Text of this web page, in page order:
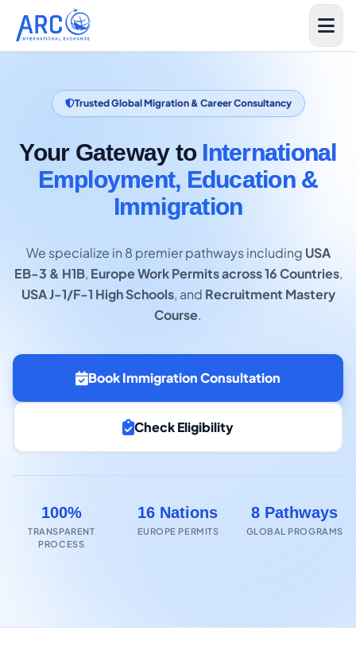
Trusted Global Migration & Career Consultancy
Your Gateway to International
Employment, Education &
Immigration
We specialize in 8 premier pathways including USA
EB-3 & H1B, Europe Work Permits across 16 Countries,
USA J-1/F-1 High Schools, and Recruitment Mastery
Course.
Book Immigration Consultation
Check Eligibility
100%
TRANSPARENT
PROCESS
16 Nations
EUROPE PERMITS
8 Pathways
GLOBAL PROGRAMS